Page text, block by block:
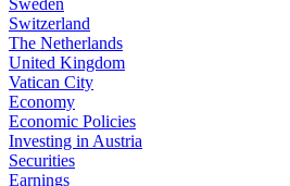
Sweden
Switzerland
The Netherlands
United Kingdom
Vatican City
Economy
Economic Policies
Investing in Austria
Securities
Earnings